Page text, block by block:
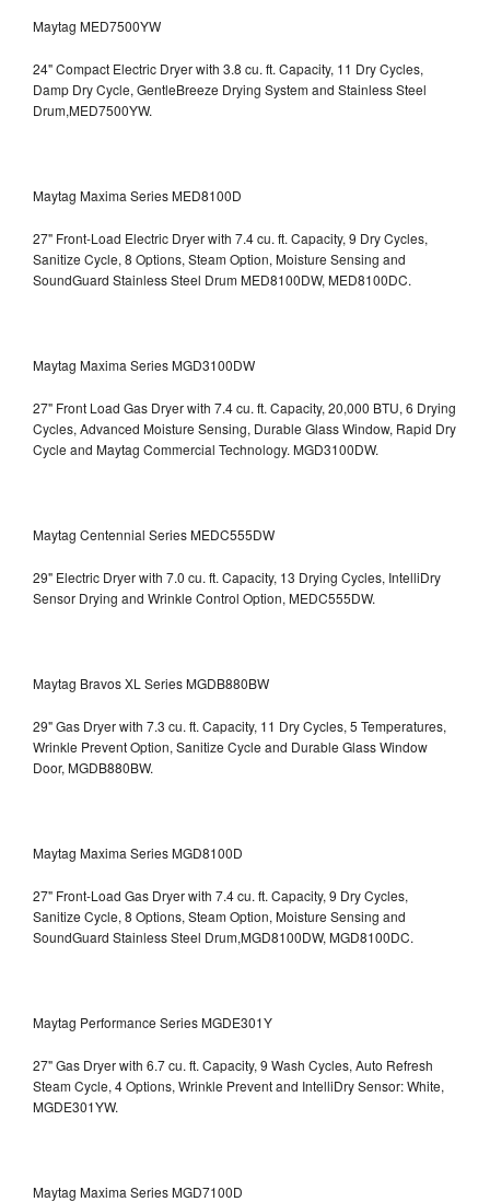
Maytag MED7500YW
24" Compact Electric Dryer with 3.8 cu. ft. Capacity, 11 Dry Cycles,
Damp Dry Cycle, GentleBreeze Drying System and Stainless Steel
Drum,MED7500YW.
Maytag Maxima Series MED8100D
27" Front-Load Electric Dryer with 7.4 cu. ft. Capacity, 9 Dry Cycles,
Sanitize Cycle, 8 Options, Steam Option, Moisture Sensing and
SoundGuard Stainless Steel DrumMED8100DW, MED8100DC.
Maytag Maxima Series MGD3100DW
27" Front Load Gas Dryer with 7.4 cu. ft. Capacity, 20,000 BTU, 6 Drying
Cycles, Advanced Moisture Sensing, Durable Glass Window, Rapid Dry
Cycle and Maytag Commercial Technology. MGD3100DW.
Maytag Centennial Series MEDC555DW
29" Electric Dryer with 7.0 cu. ft. Capacity, 13 Drying Cycles, IntelliDry
Sensor Drying and Wrinkle Control Option, MEDC555DW.
Maytag Bravos XL Series MGDB880BW
29" Gas Dryer with 7.3 cu. ft. Capacity, 11 Dry Cycles, 5 Temperatures,
Wrinkle Prevent Option, Sanitize Cycle and Durable Glass Window
Door, MGDB880BW.
Maytag Maxima Series MGD8100D
27" Front-Load Gas Dryer with 7.4 cu. ft. Capacity, 9 Dry Cycles,
Sanitize Cycle, 8 Options, Steam Option, Moisture Sensing and
SoundGuard Stainless Steel Drum,MGD8100DW, MGD8100DC.
Maytag Performance Series MGDE301Y
27" Gas Dryer with 6.7 cu. ft. Capacity, 9 Wash Cycles, Auto Refresh
Steam Cycle, 4 Options, Wrinkle Prevent and IntelliDry Sensor: White,
MGDE301YW.
Maytag Maxima Series MGD7100D